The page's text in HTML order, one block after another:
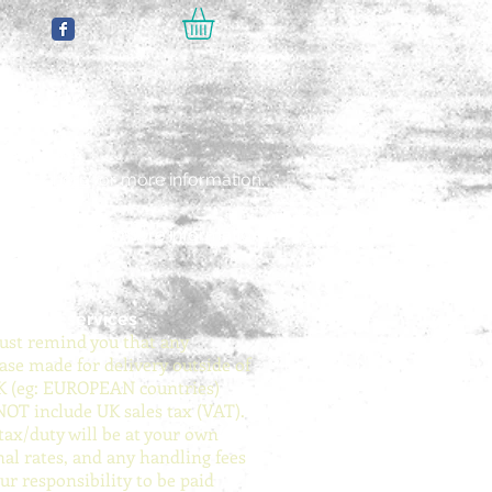
for more information.
for more information.
for more information.
for more information.
services
remind you that any
made for delivery outside of
(eg: EUROPEAN countries)
include UK sales tax (VAT).
duty will be at your own
rates, and any handling fees
responsibility to be paid